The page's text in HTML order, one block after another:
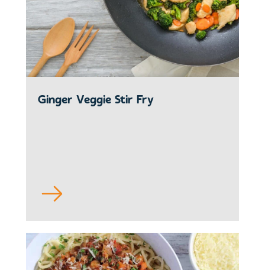
Ginger Veggie Stir Fry